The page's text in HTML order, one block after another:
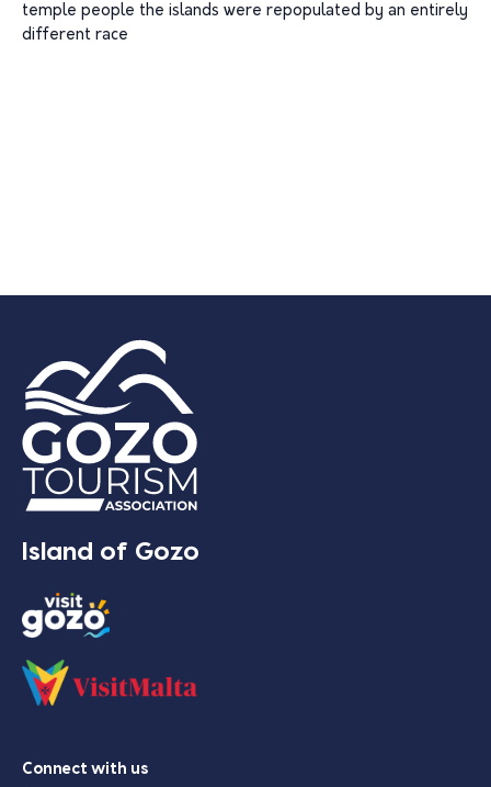
temple people the islands were repopulated by an entirely
different race
Island of Gozo
Connect with us